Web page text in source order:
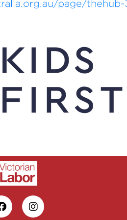
page/